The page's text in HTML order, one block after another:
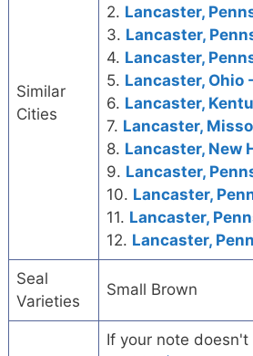
Similar
Cities
2. Lancaster,
3. Lancaster,
4. Lancaster,
5. Lancaster, Ohio
6. Lancaster,
7. Lancaster,
8. Lancaster, New
9. Lancaster,
10. Lancaster,
11. Lancaster,
12. Lancaster,
Seal
Varieties
Small Brown
If your note doesn't